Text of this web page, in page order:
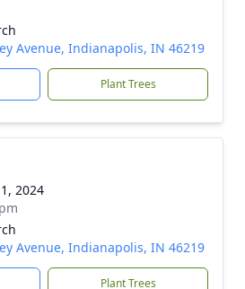
Avenue, Indianapolis, IN 46219
Plant Trees
2024
Avenue, Indianapolis, IN 46219
Plant Trees